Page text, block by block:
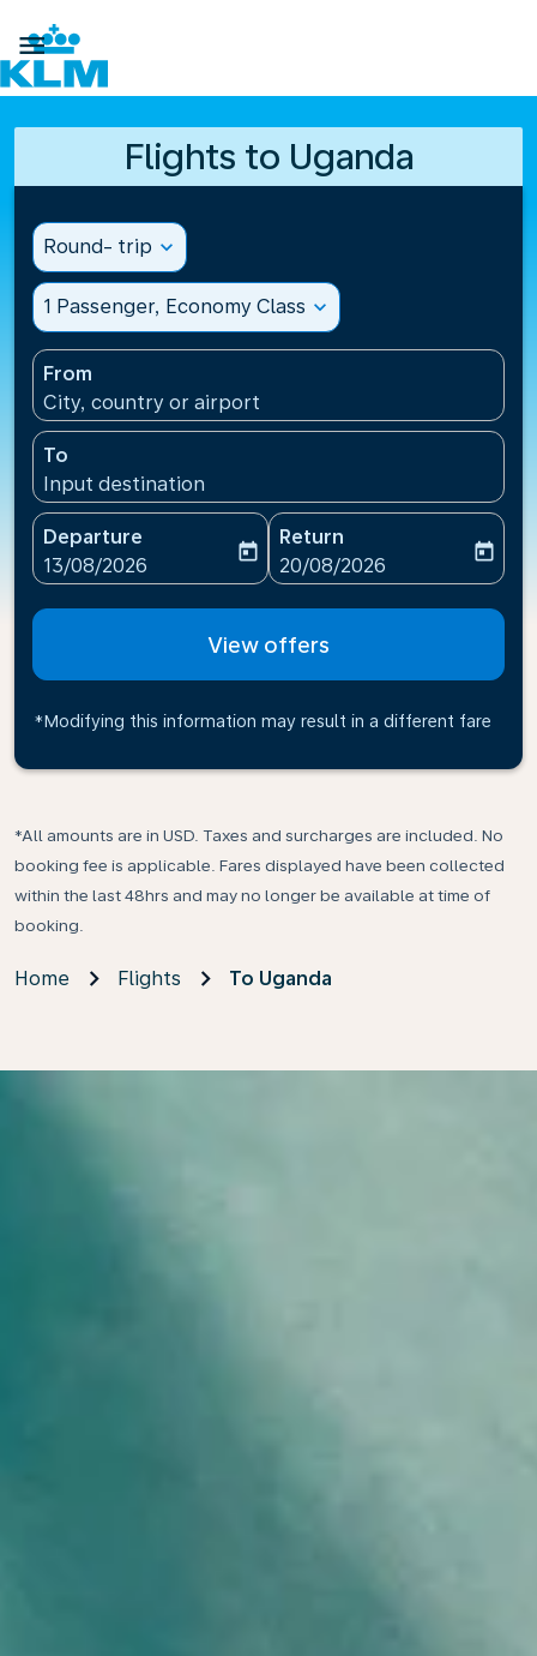

Flights to Uganda
Round- trip expand_more
1 Passenger, Economy Class expand_more
From
City, country or airport
To
Input destination
Departure
fc-booking-departure-date-aria-label
13/08/2026
today
Return
fc-booking-return-date-
20/08/2026
today
View offers
*Modifying this information may result in a different fare
*All amounts are in USD. Taxes and surcharges are included. No
booking fee is applicable. Fares displayed have been collected
within the last 48hrs and may no longer be available at time of
booking.
Home Flights To Uganda